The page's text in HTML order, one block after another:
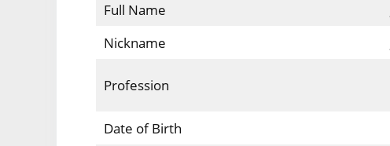
Full Name
Nickname
Profession
Date of Birth